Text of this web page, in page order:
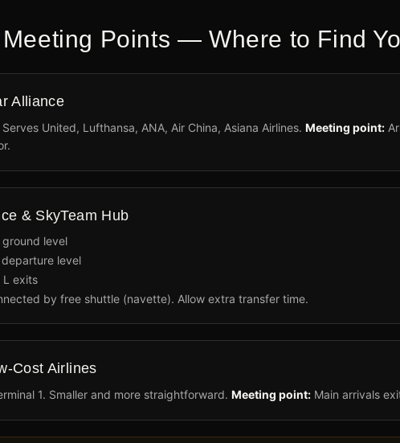
Points — Where to Find
Alliance
United, Lufthansa, ANA, Air China, Asiana Airlines. Meeting point:
& SkyTeam Hub
level
level
L exits
by free shuttle (navette). Allow extra transfer time.
Cost Airlines
1. Smaller and more straightforward. Meeting point: Main arrivals